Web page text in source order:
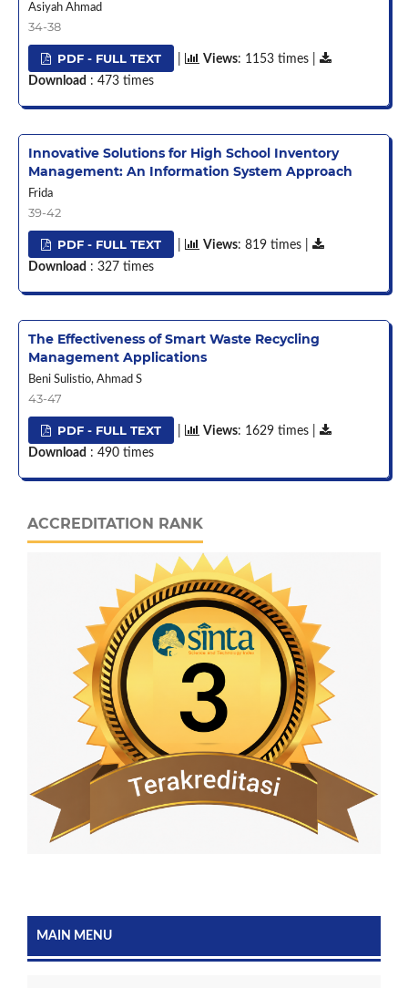
Asiyah Ahmad
34-38
PDF - FULL TEXT Views: 1153 times |
Download : 473 times
Innovative Solutions for High School Inventory
Management: An Information System Approach
Frida
39-42
PDF - FULL TEXT Views: 819 times |
Download : 327 times
The Effectiveness of Smart Waste Recycling
Management Applications
Beni Sulistio, Ahmad S
43-47
PDF - FULL TEXT Views: 1629 times |
Download : 490 times
ACCREDITATION RANK
MAIN MENU